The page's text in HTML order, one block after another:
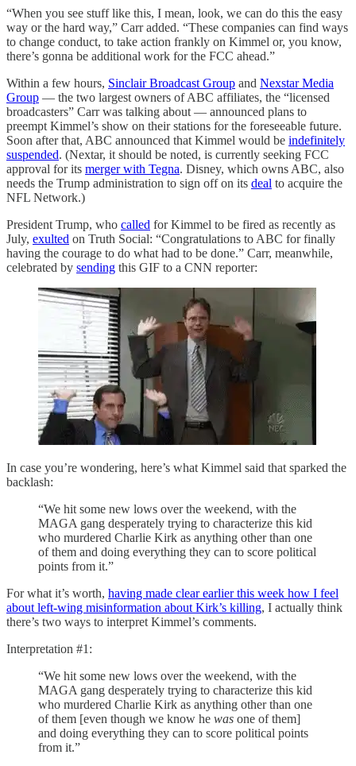
“When you see stuff like this, I mean, look, we can do this the easy
way or the hard way,” Carr added. “These companies can find ways
to change conduct, to take action frankly on Kimmel or, you know,
there’s gonna be additional work for the FCC ahead.”
Within a few hours, Sinclair Broadcast Group and Nexstar Media
Group — the two largest owners of ABC affiliates, the “licensed
broadcasters” Carr was talking about — announced plans to
preempt Kimmel’s show on their stations for the foreseeable future.
Soon after that, ABC announced that Kimmel would be indefinitely
suspended. (Nextar, it should be noted, is currently seeking FCC
approval for its merger with Tegna. Disney, which owns ABC, also
needs the Trump administration to sign off on its deal to acquire the
NFL Network.)
President Trump, who called for Kimmel to be fired as recently as
July, exulted on Truth Social: “Congratulations to ABC for finally
having the courage to do what had to be done.” Carr, meanwhile,
celebrated by sending this GIF to a CNN reporter:
In case you’re wondering, here’s what Kimmel said that sparked the
backlash:
“We hit some new lows over the weekend, with the
MAGA gang desperately trying to characterize this kid
who murdered Charlie Kirk as anything other than one
of them and doing everything they can to score political
points from it.”
For what it’s worth, having made clear earlier this week how I feel
about left-wing misinformation about Kirk’s killing, I actually think
there’s two ways to interpret Kimmel’s comments.
Interpretation #1:
“We hit some new lows over the weekend, with the
MAGA gang desperately trying to characterize this kid
who murdered Charlie Kirk as anything other than one
of them [even though we know he was one of them]
and doing everything they can to score political points
from it.”